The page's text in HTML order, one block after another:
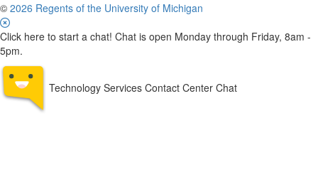
© 2026 Regents of the University of Michigan
Click here to start a chat! Chat is open Monday through Friday, 8am -
5pm.
Technology Services Contact Center Chat